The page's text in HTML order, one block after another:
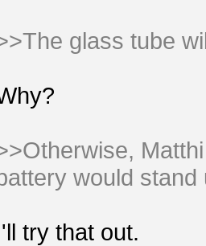
glass tube
would stand
try that out.